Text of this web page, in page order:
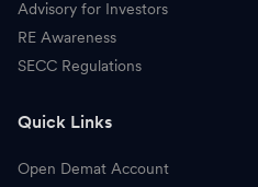
Advisory for Investors
RE Awareness
SECC Regulations
Quick Links
Open Demat Account